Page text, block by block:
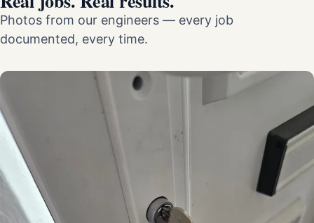
Photos from our engineers — every job
documented, every time.